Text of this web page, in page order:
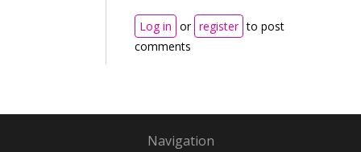
Log in or register to post
comments
Navigation